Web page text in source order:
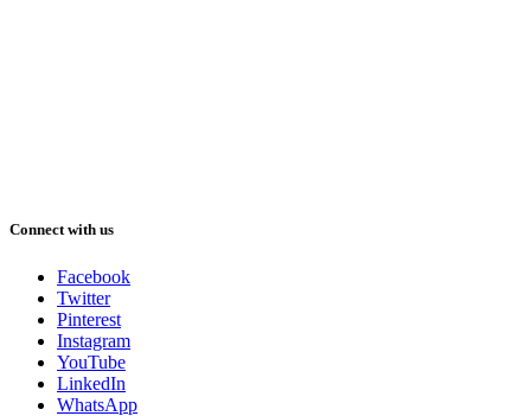
Connect with us
Facebook
Twitter
Pinterest
Instagram
YouTube
LinkedIn
WhatsApp